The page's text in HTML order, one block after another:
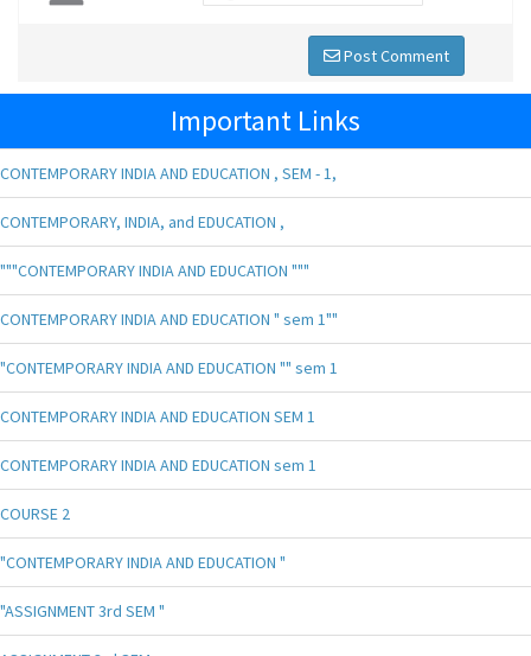
Post Comment
Important Links
CONTEMPORARY INDIA AND EDUCATION , SEM - 1,
CONTEMPORARY, INDIA, and EDUCATION ,
"""CONTEMPORARY INDIA AND EDUCATION """
CONTEMPORARY INDIA AND EDUCATION " sem 1""
"CONTEMPORARY INDIA AND EDUCATION "" sem 1
CONTEMPORARY INDIA AND EDUCATION SEM 1
CONTEMPORARY INDIA AND EDUCATION sem 1
COURSE 2
"CONTEMPORARY INDIA AND EDUCATION "
"ASSIGNMENT 3rd SEM "